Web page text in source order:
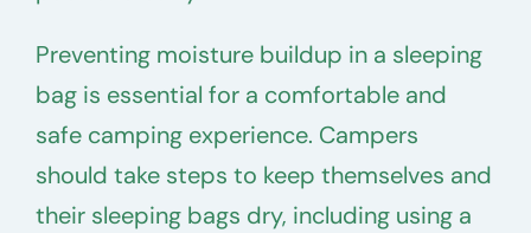
Preventing moisture buildup in a sleeping
bag is essential for a comfortable and
safe camping experience. Campers
should take steps to keep themselves and
their sleeping bags dry, including using a